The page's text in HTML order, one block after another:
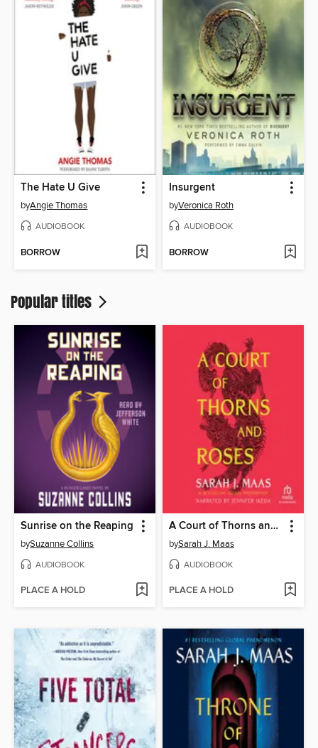
The Hate U Give
byAngie Thomas
AUDIOBOOK
BORROW
Insurgent
byVeronica Roth
AUDIOBOOK
BORROW
Popular titles
Sunrise on the Reaping
bySuzanne Collins
AUDIOBOOK
PLACE A HOLD
A Court of Thorns and Roses
bySarah J. Maas
AUDIOBOOK
PLACE A HOLD